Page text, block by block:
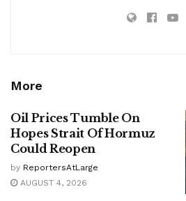
More
Oil Prices Tumble On
Hopes Strait Of Hormuz
Could Reopen
by ReportersAtLarge
AUGUST 4, 2026